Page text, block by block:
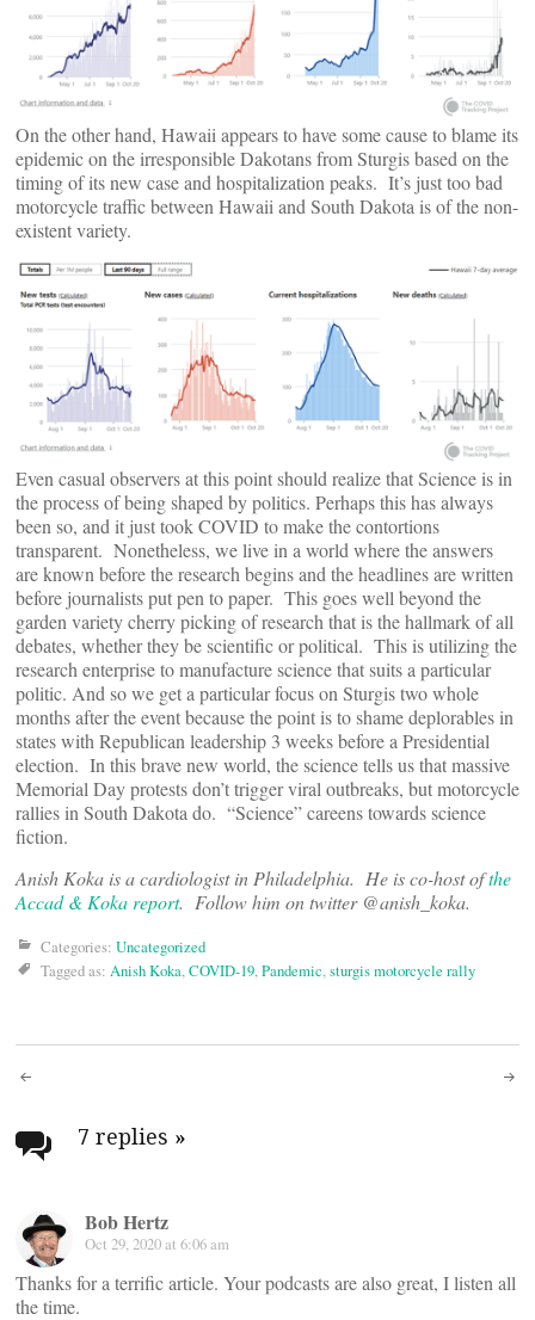
On the other hand, Hawaii appears to have some cause to blame its
epidemic on the irresponsible Dakotans from Sturgis based on the
timing of its new case and hospitalization peaks. It’s just too bad
motorcycle traffic between Hawaii and South Dakota is of the non-
existent variety.
Even casual observers at this point should realize that Science is in
the process of being shaped by politics. Perhaps this has always
been so, and it just took COVID to make the contortions
transparent. Nonetheless, we live in a world where the answers
are known before the research begins and the headlines are written
before journalists put pen to paper. This goes well beyond the
garden variety cherry picking of research that is the hallmark of all
debates, whether they be scientific or political. This is utilizing the
research enterprise to manufacture science that suits a particular
politic. And so we get a particular focus on Sturgis two whole
months after the event because the point is to shame deplorables in
states with Republican leadership 3 weeks before a Presidential
election. In this brave new world, the science tells us that massive
Memorial Day protests don’t trigger viral outbreaks, but motorcycle
rallies in South Dakota do. “Science” careens towards science
fiction.
Anish Koka is a cardiologist in Philadelphia. He is co-host ofthe
Accad & Koka report. Follow him on twitter @anish_koka.
Categories: Uncategorized
Tagged as: Anish Koka,COVID-19,Pandemic,sturgis motorcycle rally
Post
navigation
7 replies »
Bob Hertz
Oct 29, 2020 at 6:06 am
Thanks for a terrific article. Your podcasts are also great, I listen all
the time.